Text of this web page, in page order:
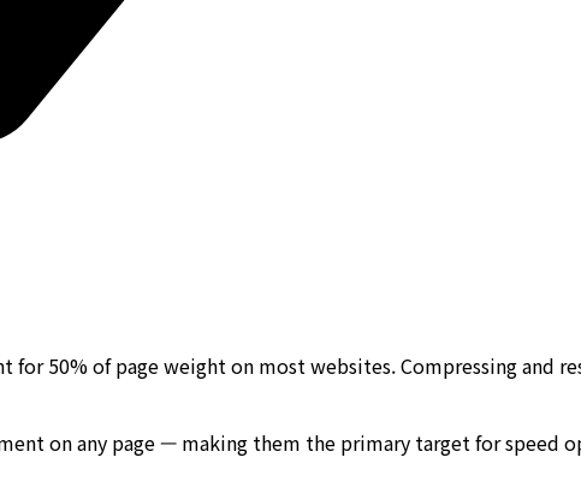
for 50% of page weight on most websites. Compressing and
on any page — making them the primary target for speed